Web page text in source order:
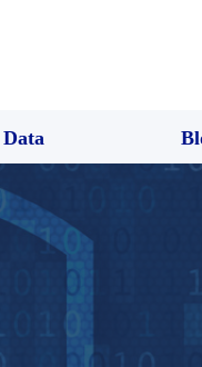
Data